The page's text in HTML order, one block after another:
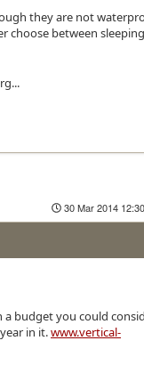
they are not
choose between sleeping
30 Mar 2014 12:30
budget you could
in it.www.vertical-